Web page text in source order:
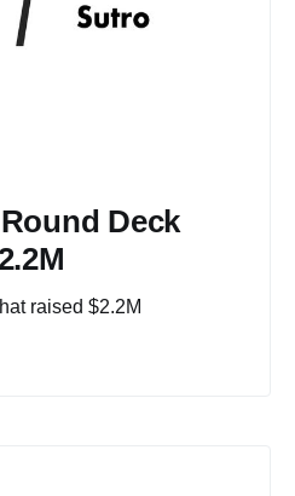
Deck
raised $2.2M